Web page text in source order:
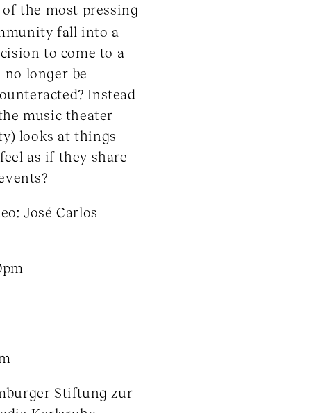
the most pressing
fall into a
to come to a
longer be
Instead
music theater
looks at things
as if they share
José Carlos
Stiftung zur